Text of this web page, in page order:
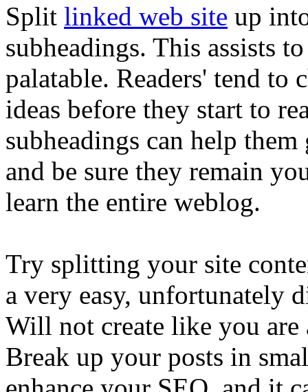
Split linked web site up
subheadings. This assists
palatable. Readers' tend to
ideas before they start to
subheadings can help
and be sure they remain
learn the entire weblog.
Try splitting your site
a very easy, unfortunately
Will not create like you
Break up your posts in